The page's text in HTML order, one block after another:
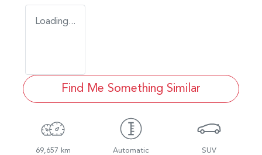
Loading...
Find Me Something Similar
69,657 km Automatic SUV